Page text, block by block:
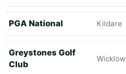
PGA National Kildare
Greystones Golf
Club
Wicklow